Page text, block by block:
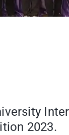
2023.